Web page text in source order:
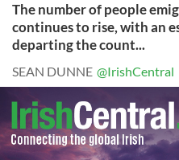
The number of people
continues to rise, with an
departing the count...
SEAN DUNNE @IrishCentral